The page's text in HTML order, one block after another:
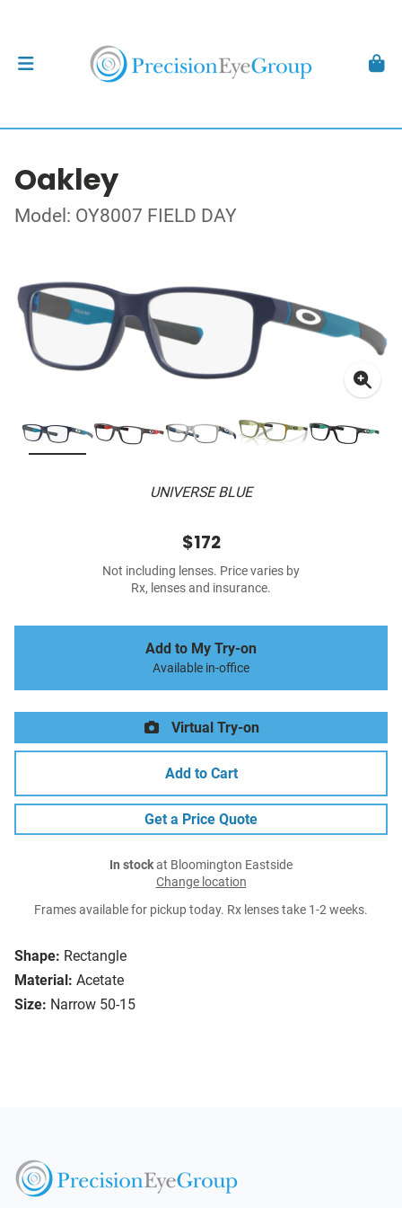
Oakley
Model: OY8007 FIELD DAY
UNIVERSE BLUE
Shape: Rectangle
Material: Acetate
Size: Narrow 50-15
$172
Not including lenses. Price varies by
Rx, lenses and insurance.
Add to My Try-on
Available in-office
Virtual Try-on
Add to Cart
Get a Price Quote
In stockat Bloomington Eastside
Change location
Frames available for pickup today. Rx lenses take 1-2 weeks.